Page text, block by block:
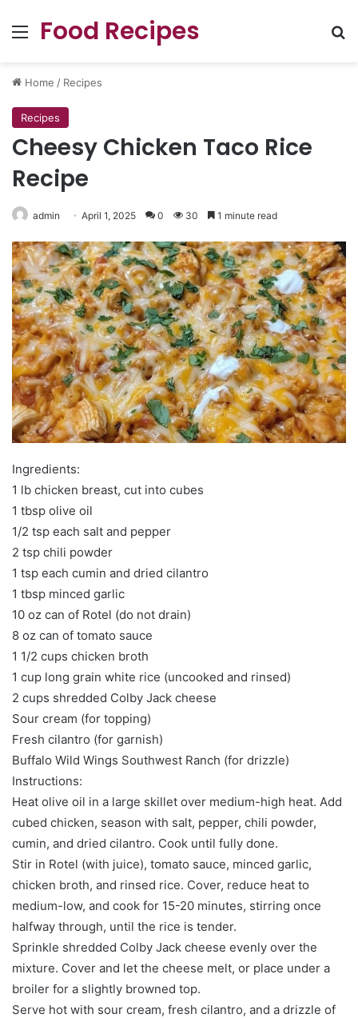
Menu
Food Recipes
Home / Recipes
Recipes
Cheesy Chicken Taco Rice
Recipe
admin April 1, 2025 0 30 1 minute read
Ingredients:
1 lb chicken breast, cut into cubes
1 tbsp olive oil
1/2 tsp each salt and pepper
2 tsp chili powder
1 tsp each cumin and dried cilantro
1 tbsp minced garlic
10 oz can of Rotel (do not drain)
8 oz can of tomato sauce
1 1/2 cups chicken broth
1 cup long grain white rice (uncooked and rinsed)
2 cups shredded Colby Jack cheese
Sour cream (for topping)
Fresh cilantro (for garnish)
Buffalo Wild Wings Southwest Ranch (for drizzle)
Instructions:
Heat olive oil in a large skillet over medium-high heat. Add
cubed chicken, season with salt, pepper, chili powder,
cumin, and dried cilantro. Cook until fully done.
Stir in Rotel (with juice), tomato sauce, minced garlic,
chicken broth, and rinsed rice. Cover, reduce heat to
medium-low, and cook for 15-20 minutes, stirring once
halfway through, until the rice is tender.
Sprinkle shredded Colby Jack cheese evenly over the
mixture. Cover and let the cheese melt, or place under a
broiler for a slightly browned top.
Serve hot with sour cream, fresh cilantro, and a drizzle of